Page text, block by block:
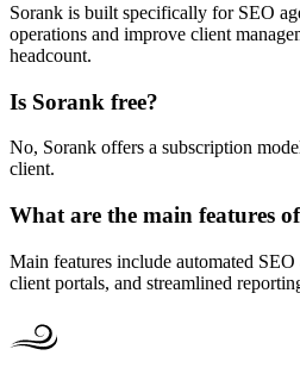
Sorank is built specifically for SEO
operations and improve client
headcount.
Is Sorank free?
No, Sorank offers a subscription
client.
What are the main features
Main features include automated SEO
client portals, and streamlined